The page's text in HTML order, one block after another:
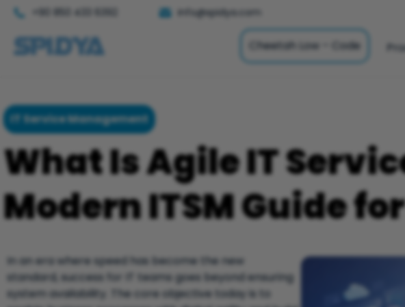
info@spidya.com
Cheetah Low – Code
IT Service Management
What Is Agile IT
Modern ITSM Guide
In an era where speed has become the new
standard, success for IT teams goes beyond ensuring
system availability. The core objective today is to